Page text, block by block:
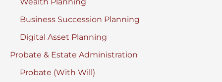
Business Succession Planning
Digital Asset Planning
Probate & Estate Administration
Probate (With Will)